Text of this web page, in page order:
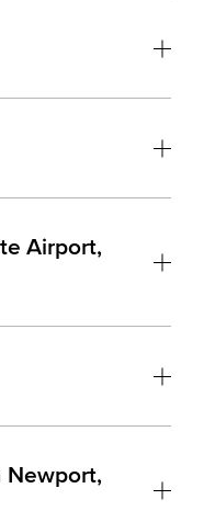
Airport,
Newport,